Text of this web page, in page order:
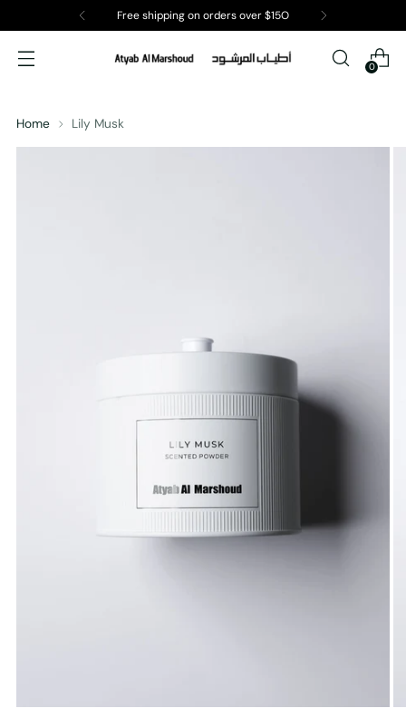
Free shipping on orders over $15O
0
Home Lily Musk